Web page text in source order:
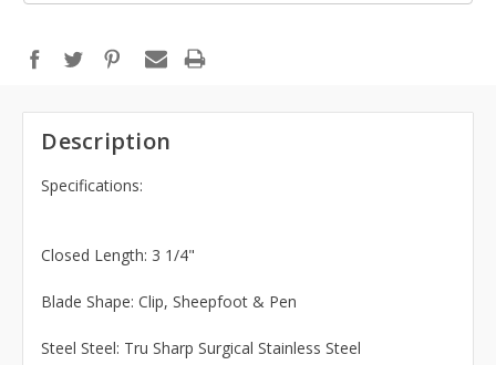
Description
Specifications:
Closed Length: 3 1/4"
Blade Shape: Clip, Sheepfoot & Pen
Steel Steel: Tru Sharp Surgical Stainless Steel